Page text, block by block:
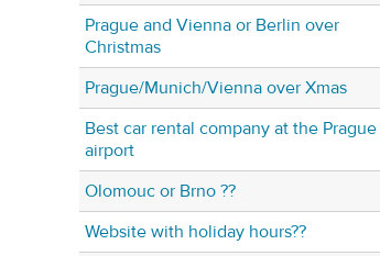
Prague and Vienna or Berlin over
Christmas
Prague/Munich/Vienna over Xmas
Best car rental company at the Prague
airport
Olomouc or Brno ??
Website with holiday hours??